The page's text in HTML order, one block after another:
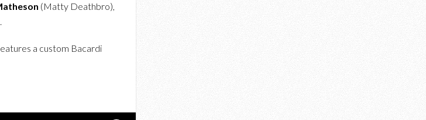
FEAST
(Matty Deathbro),
a custom Bacardi